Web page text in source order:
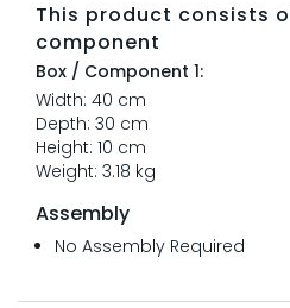
This product consists
component
Box / Component 1:
Width: 40 cm
Depth: 30 cm
Height: 10 cm
Weight: 3.18 kg
Assembly
No Assembly Required